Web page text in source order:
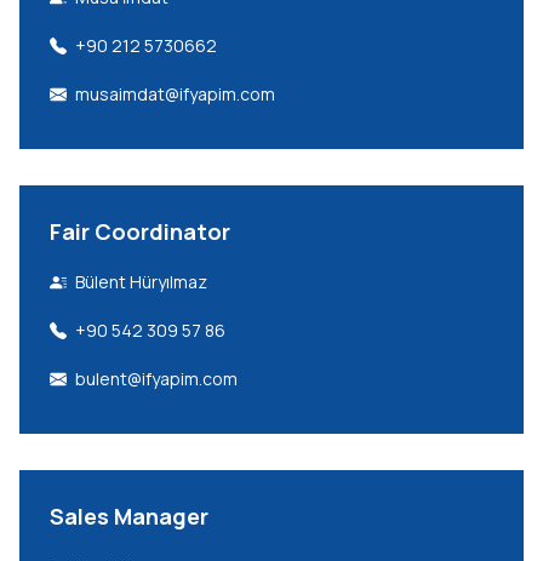
+90 212 5730662
musaimdat@ifyapim.com
Fair Coordinator
Bülent Hüryılmaz
+90 542 309 57 86
bulent@ifyapim.com
Sales Manager